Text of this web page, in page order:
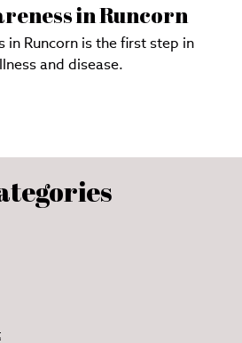
in Runcorn
in Runcorn is the first step in
and disease.